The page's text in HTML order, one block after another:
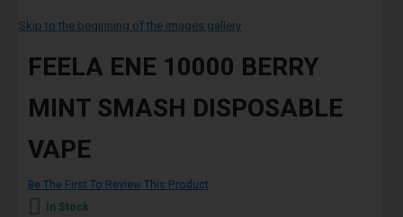
Skip to the beginning of the images gallery
FEELA ENE 10000 BERRY
MINT SMASH DISPOSABLE
VAPE
Be The First To Review This Product
In Stock